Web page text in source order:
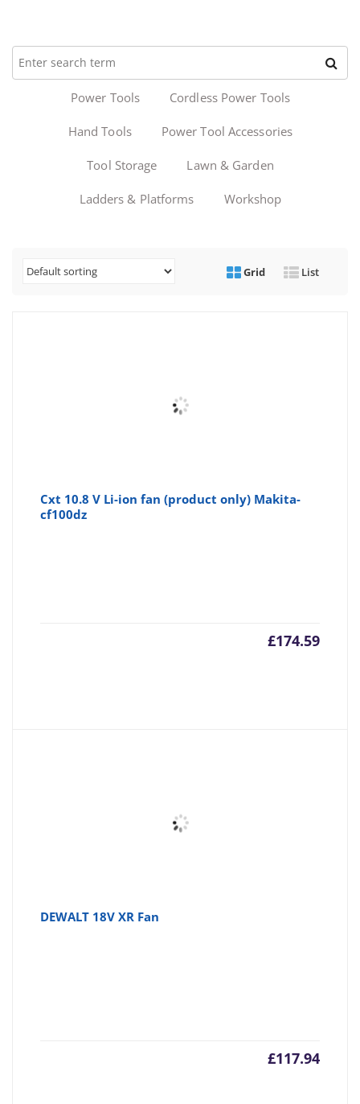
Power Tools Cordless Power Tools
Hand Tools Power Tool Accessories
Tool Storage Lawn & Garden
Ladders & Platforms Workshop
Grid List
Cxt 10.8 V Li-ion fan (product only) Makita-
cf100dz
£174.59
DEWALT 18V XR Fan
£117.94